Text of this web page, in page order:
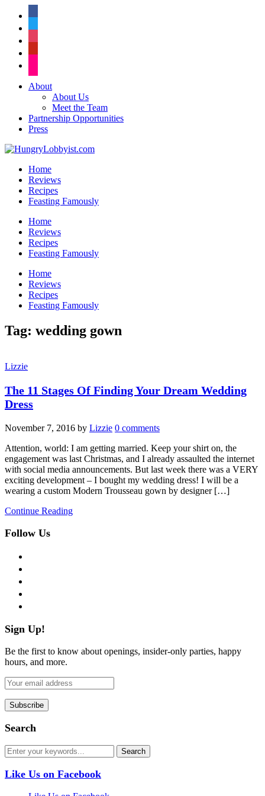
About
About Us
Meet the Team
Partnership Opportunities
Press
Home
Reviews
Recipes
Feasting Famously
Home
Reviews
Recipes
Feasting Famously
Home
Reviews
Recipes
Feasting Famously
Tag: wedding gown
Lizzie
The 11 Stages Of Finding Your Dream Wedding
Dress
November 7, 2016 by Lizzie 0 comments
Attention, world: I am getting married. Keep your shirt on, the
engagement was last Christmas, and I already assaulted the internet
with social media announcements. But last week there was a VERY
exciting development – I bought my wedding dress! I will be a
wearing a custom Modern Trousseau gown by designer […]
Continue Reading
Follow Us
Sign Up!
Be the first to know about openings, insider-only parties, happy
hours, and more.
Search
Like Us on Facebook